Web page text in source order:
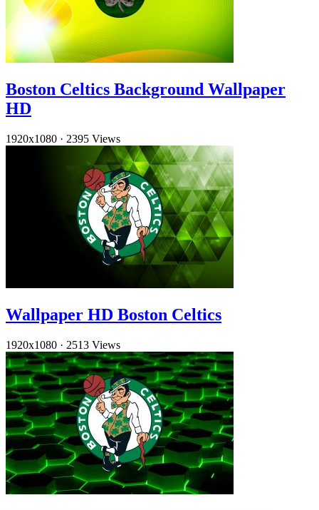
Boston Celtics Background Wallpaper
HD
1920x1080 · 2395 Views
Wallpaper HD Boston Celtics
1920x1080 · 2513 Views